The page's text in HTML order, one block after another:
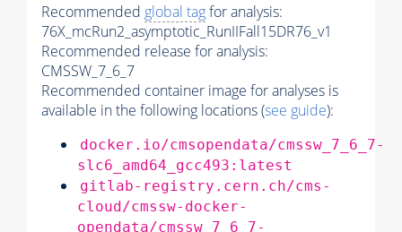
Recommended global tagfor analysis:
76X_mcRun2_asymptotic_RunIIFall15DR76_v1
Recommended release for analysis:
CMSSW_7_6_7
Recommended container image for analyses is
available in the following locations (see guide):
docker.io/cmsopendata/cmssw_7_6_7-
slc6_amd64_gcc493:latest
gitlab-registry.cern.ch/cms-
cloud/cmssw-docker-
opendata/cmssw_7_6_7-